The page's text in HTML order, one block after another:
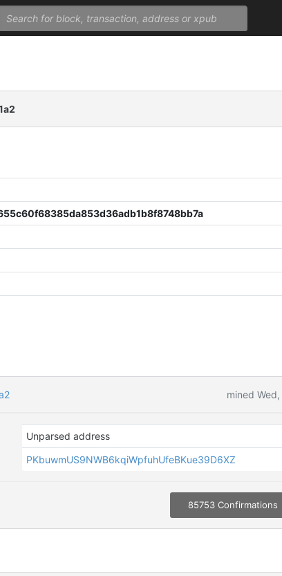
mined
Unparsed address
PKbuwmUS9NWB6kqiWpfuhUfeBKue39D6XZ
85753 Confirmations